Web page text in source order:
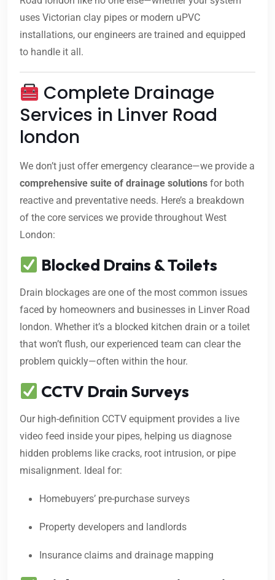
uses Victorian clay pipes or modern uPVC
installations, our engineers are trained and equipped
to handle it all.
Complete Drainage
Services in Linver Road
london
We don’t just offer emergency clearance—we provide a
comprehensive suite of drainage solutions for both
reactive and preventative needs. Here’s a breakdown
of the core services we provide throughout West
London:
Blocked Drains & Toilets
Drain blockages are one of the most common issues
faced by homeowners and businesses in Linver Road
london. Whether it’s a blocked kitchen drain or a toilet
that won’t flush, our experienced team can clear the
problem quickly—often within the hour.
CCTV Drain Surveys
Our high-definition CCTV equipment provides a live
video feed inside your pipes, helping us diagnose
hidden problems like cracks, root intrusion, or pipe
misalignment. Ideal for:
Homebuyers’ pre-purchase surveys
Property developers and landlords
Insurance claims and drainage mapping